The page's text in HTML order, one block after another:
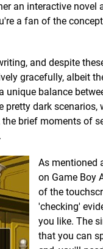
an interactive novel
a fan of the
and despite
gracefully, albeit
unique balance
dark
brief moments of
As mentioned
on Game Boy
of the
'checking'
you like. The
that you can